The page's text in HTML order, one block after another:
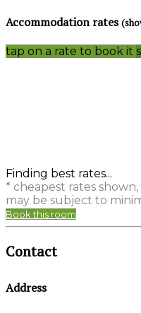
Accommodation rates
tap on a rate to book it
Finding best rates...
* cheapest rates
may be subject to
Book this room
Contact
Address